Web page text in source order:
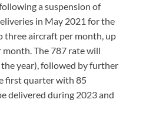
a suspension of
in May 2021 for the
three aircraft per month, up
month. The 787 rate will
year), followed by further
first quarter with 85
delivered during 2023 and